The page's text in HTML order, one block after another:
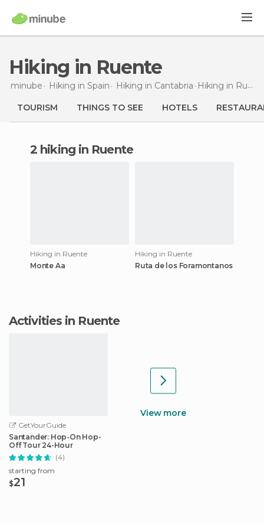
Hiking in Ruente
minube Hiking in Spain Hiking in Cantabria Hiking in Ruente
TOURISM THINGS TO SEE HOTELS
2 hiking in Ruente
Hiking in Ruente
Monte Aa
Hiking in Ruente
Ruta de los Foramontanos
Activities in Ruente
GetYourGuide
Santander: Hop-On Hop-
Off Tour 24-Hour
(4)
starting from
$21
View more